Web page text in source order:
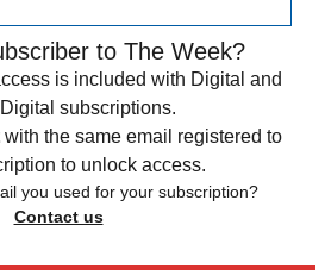
to The Week?
is included with Digital and
subscriptions.
with the same email registered to
to unlock access.
you used for your subscription?
Contact us